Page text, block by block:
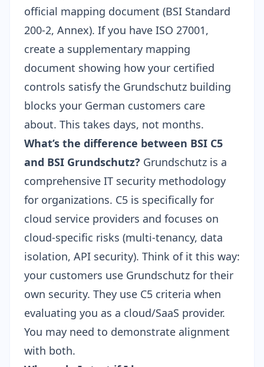
official mapping document (BSI Standard
200-2, Annex). If you have ISO 27001,
create a supplementary mapping
document showing how your certified
controls satisfy the Grundschutz building
blocks your German customers care
about. This takes days, not months.
What’s the difference between BSI C5
and BSI Grundschutz? Grundschutz is a
comprehensive IT security methodology
for organizations. C5 is specifically for
cloud service providers and focuses on
cloud-specific risks (multi-tenancy, data
isolation, API security). Think of it this way:
your customers use Grundschutz for their
own security. They use C5 criteria when
evaluating you as a cloud/SaaS provider.
You may need to demonstrate alignment
with both.